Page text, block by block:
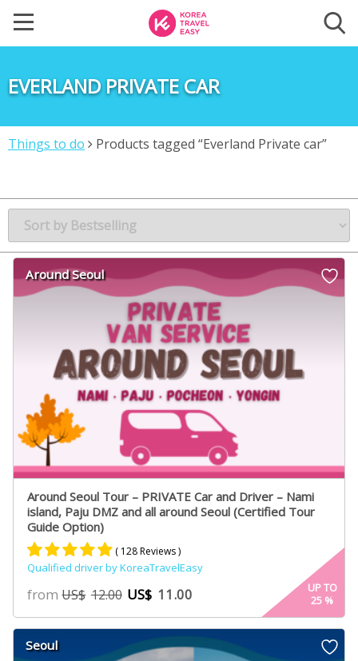
EVERLAND PRIVATE CAR
Things to do Products tagged “Everland Private car”
Around Seoul
Around Seoul Tour – PRIVATE Car and Driver – Nami
island, Paju DMZ and all around Seoul (Certified Tour
Guide Option)
Rated
4.91
out of 5
based on
75
ratings
( 128 Reviews )
Qualified driver by KoreaTravelEasy
fromUS$ 12.00 US$ 11.00
UP TO
25 %
Seoul